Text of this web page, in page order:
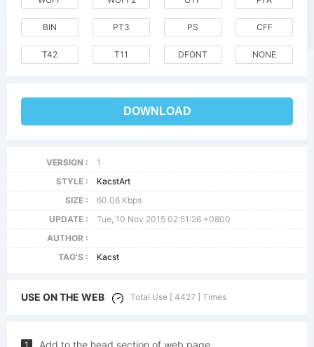
BIN PT3 PS CFF
T42 T11 DFONT NONE
DOWNLOAD
VERSION :
1
STYLE :
KacstArt
SIZE :
60.06 Kbps
UPDATE :
Tue, 10 Nov 2015 02:51:26 +0800
AUTHOR :
TAG'S :
Kacst
USE ON THE WEB Total Use [ 4427 ] Times
1 Add to the head section of web page.